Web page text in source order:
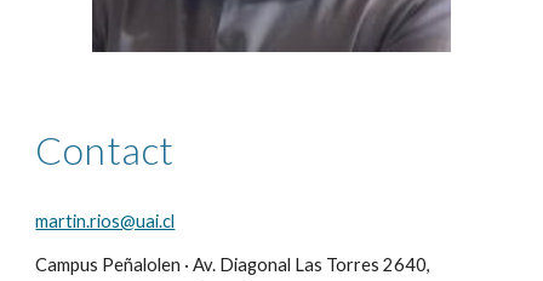
Contact
martin.rios@uai.cl
Campus Peñalolen · Av. Diagonal Las Torres 2640,